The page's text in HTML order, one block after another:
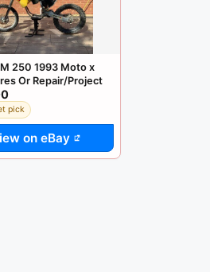
250 1993 Moto x
Or Repair/Project
pick
on eBay